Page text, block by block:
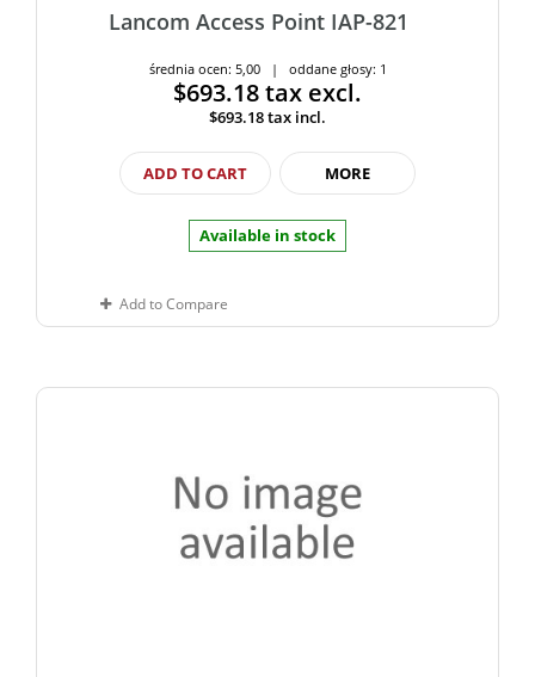
Lancom Access Point IAP-821
średnia ocen: 5,00 | oddane głosy: 1
$693.18tax excl.
$693.18tax incl.
ADD TO CART MORE
Available in stock
Add to Compare